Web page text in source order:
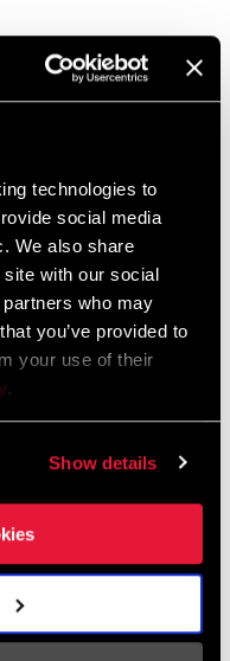
technologies to
social media
We also share
with our social
who may
you’ve provided to
your use of their
.
Show details